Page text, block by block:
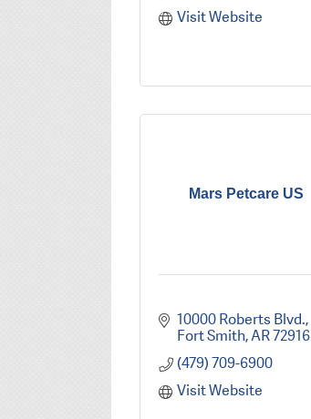
Visit Website
Mars Petcare US
10000 Roberts Blvd.
Fort Smith AR72916
(479) 709-6900
Visit Website